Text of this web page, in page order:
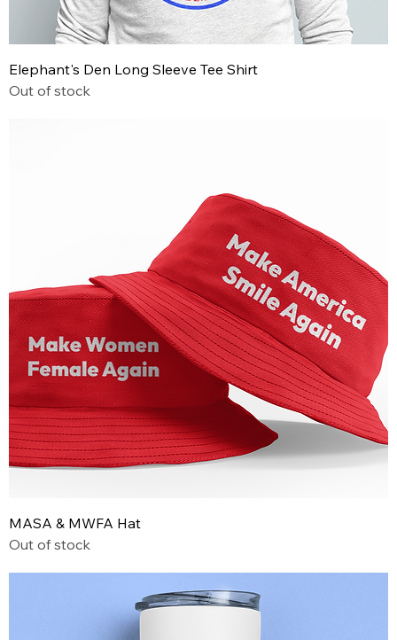
Elephant's Den Long Sleeve Tee Shirt
Out of stock
MASA & MWFA Hat
Out of stock